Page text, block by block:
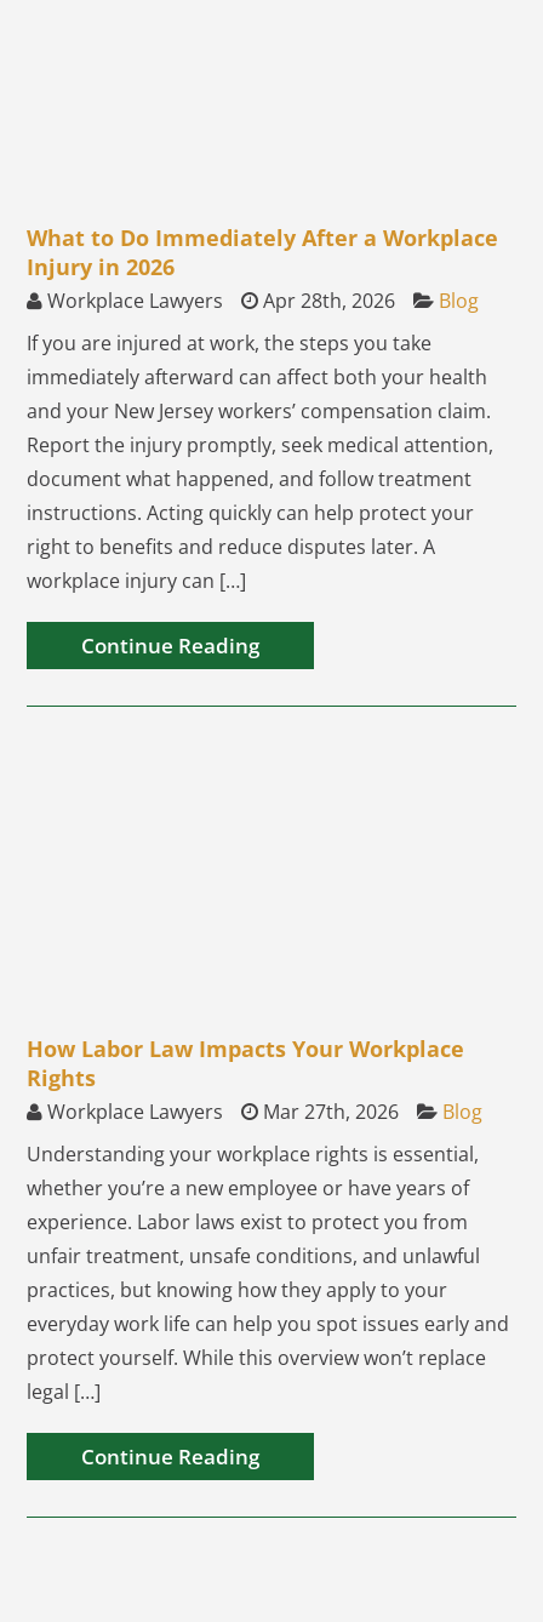
What to Do Immediately After a Workplace
Injury in 2026
Workplace Lawyers Apr 28th, 2026
Blog
If you are injured at work, the steps you take
immediately afterward can affect both your health
and your New Jersey workers’ compensation claim.
Report the injury promptly, seek medical attention,
document what happened, and follow treatment
instructions. Acting quickly can help protect your
right to benefits and reduce disputes later. A
workplace injury can […]
Continue Reading
How Labor Law Impacts Your Workplace
Rights
Workplace Lawyers Mar 27th, 2026
Blog
Understanding your workplace rights is essential,
whether you’re a new employee or have years of
experience. Labor laws exist to protect you from
unfair treatment, unsafe conditions, and unlawful
practices, but knowing how they apply to your
everyday work life can help you spot issues early and
protect yourself. While this overview won’t replace
legal […]
Continue Reading